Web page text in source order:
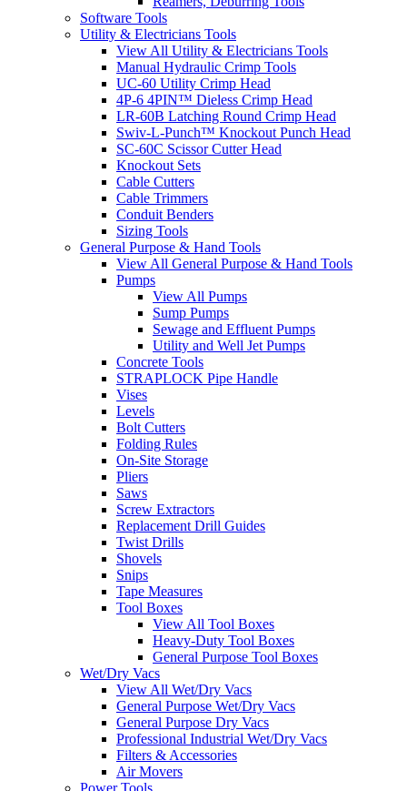
Software Tools
Utility & Electricians Tools
View All Utility & Electricians Tools
Manual Hydraulic Crimp Tools
UC-60 Utility Crimp Head
4P-6 4PIN™ Dieless Crimp Head
LR-60B Latching Round Crimp Head
Swiv-L-Punch™ Knockout Punch Head
SC-60C Scissor Cutter Head
Knockout Sets
Cable Cutters
Cable Trimmers
Conduit Benders
Sizing Tools
General Purpose & Hand Tools
View All General Purpose & Hand Tools
Pumps
View All Pumps
Sump Pumps
Sewage and Effluent Pumps
Utility and Well Jet Pumps
Concrete Tools
STRAPLOCK Pipe Handle
Vises
Levels
Bolt Cutters
Folding Rules
On-Site Storage
Pliers
Saws
Screw Extractors
Replacement Drill Guides
Twist Drills
Shovels
Snips
Tape Measures
Tool Boxes
View All Tool Boxes
Heavy-Duty Tool Boxes
General Purpose Tool Boxes
Wet/Dry Vacs
View All Wet/Dry Vacs
General Purpose Wet/Dry Vacs
General Purpose Dry Vacs
Professional Industrial Wet/Dry Vacs
Filters & Accessories
Air Movers